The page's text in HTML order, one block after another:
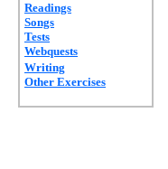
Readings
Songs
Tests
Webquests
Writing
Other Exercises